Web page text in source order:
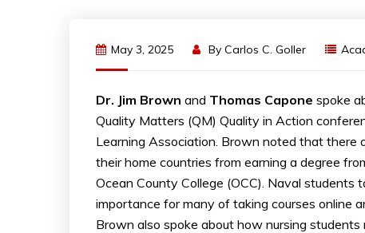
May 3, 2025 By Carlos C. Goller
Dr. Jim Brown and Thomas Capone spoke
Quality Matters (QM) Quality in Action
Learning Association. Brown noted that there
their home countries from earning a degree
Ocean County College (OCC). Naval
importance for many of taking courses online
Brown also spoke about how nursing